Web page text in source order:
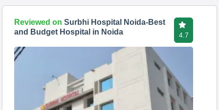
Reviewed on Surbhi Hospital Noida-Best
and Budget Hospital in Noida
4.7